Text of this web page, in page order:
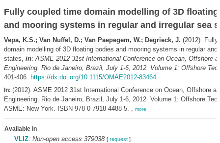
Fully coupled time domain modelling of 3D
and mooring systems in regular and irregular sea
Vepa, K.S.; Van Nuffel, D.; Van Paepegem, W.; Degrieck, J. (2012).
domain modelling of 3D floating bodies and mooring systems in regular and
states, in:ASME 2012 31st International Conference on Ocean, Offshore
Engineering. Rio de Janeiro, Brazil, July 1-6, 2012. Volume 1: Offshore
401-406. https://dx.doi.org/10.1115/OMAE2012-83464
In: (2012). ASME 2012 31st International Conference on Ocean, Offshore
Engineering. Rio de Janeiro, Brazil, July 1-6, 2012. Volume 1: Offshore
ASME: New York. ISBN 978-0-7918-4488-5. , more
Available in
VLIZ: Non-open access 379038 [ request]